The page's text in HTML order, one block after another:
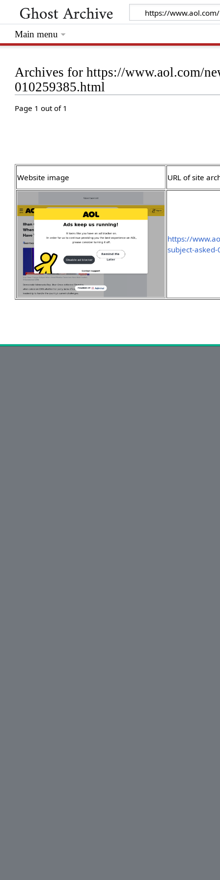
Archives for https://www.aol.com/
010259385.html
Page 1 out of 1
Website image URL of site
https://
subject-
Main menu